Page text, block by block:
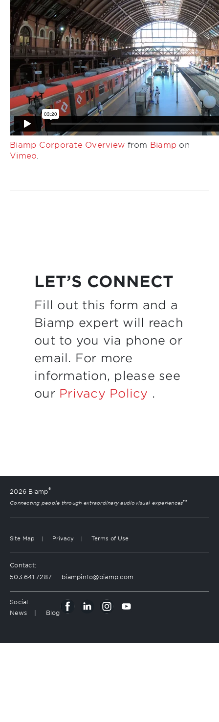
Biamp Corporate Overview from Biamp on
Vimeo
LET’S CONNECT
Fill out this form and a
Biamp expert will reach
out to you via phone or
email. For more
information, please see
our Privacy Policy .
2026 Biamp®
Connecting people through extraordinary audiovisual experiences™
Site Map Privacy Terms of Use
Contact:
503.641.7287
moc.pmaib@ofnipmaib
Social:
News
Blog